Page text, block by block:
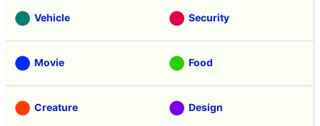
Vehicle Security
Movie Food
Creature Design